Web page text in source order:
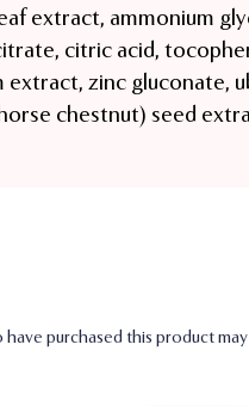
extract, ammonium
citric acid,
extract, zinc gluconate,
chestnut) seed
purchased this product may